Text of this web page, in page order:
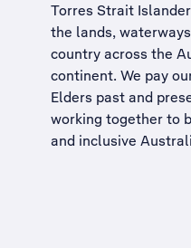
Torres Strait
the lands,
country across the
continent. We pay
Elders past and
working together to
and inclusive